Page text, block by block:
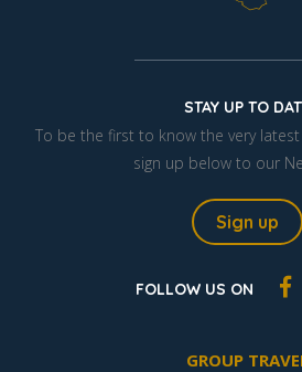
STAY UP TO
To be the first to know the very
sign up below to our
Sign up
FOLLOW US ON
GROUP